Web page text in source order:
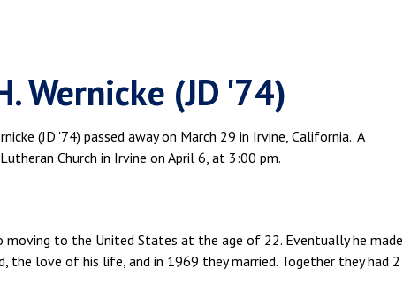
Wernicke (JD '74)
(JD '74) passed away on March 29 in Irvine, California. A
Church in Irvine on April 6, at 3:00 pm.
moving to the United States at the age of 22. Eventually he made
the love of his life, and in 1969 they married. Together they had 2